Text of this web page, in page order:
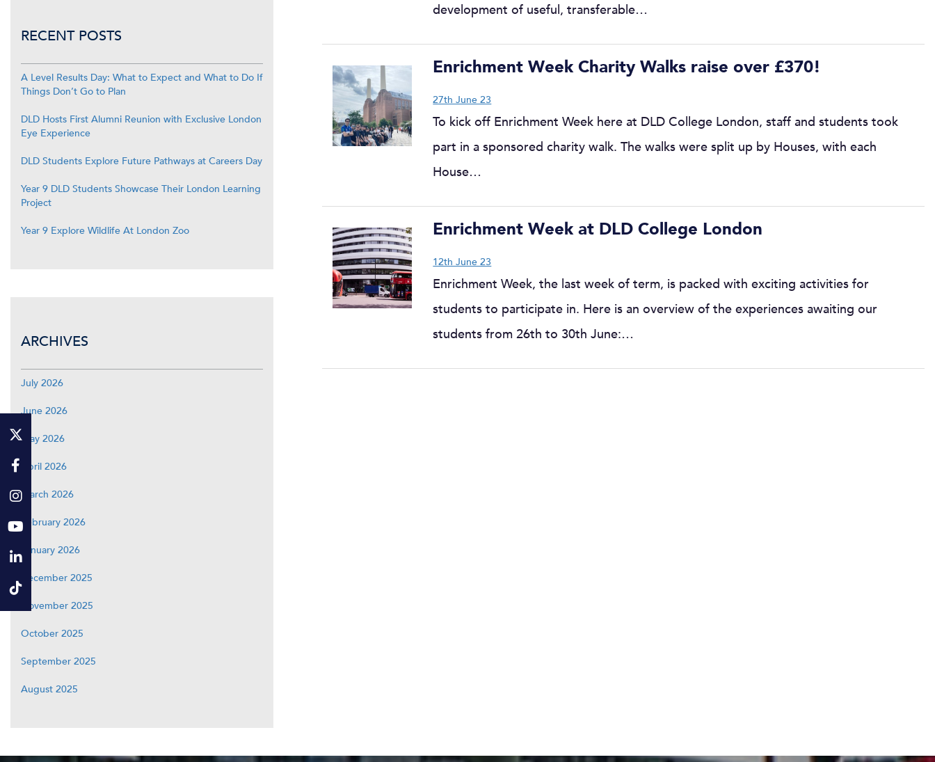
development of useful, transferable…
Enrichment Week Charity Walks raise over £370!
27th June 23
To kick off Enrichment Week here at DLD College London, staff and students took
part in a sponsored charity walk. The walks were split up by Houses, with each
House…
Enrichment Week at DLD College London
12th June 23
Enrichment Week, the last week of term, is packed with exciting activities for
students to participate in. Here is an overview of the experiences awaiting our
students from 26th to 30th June:…
RECENT POSTS
A Level Results Day: What to Expect and What to Do If
Things Don’t Go to Plan
DLD Hosts First Alumni Reunion with Exclusive London
Eye Experience
DLD Students Explore Future Pathways at Careers Day
Year 9 DLD Students Showcase Their London Learning
Project
Year 9 Explore Wildlife At London Zoo
ARCHIVES
July 2026
June 2026
May 2026
April 2026
March 2026
February 2026
January 2026
December 2025
November 2025
October 2025
September 2025
August 2025